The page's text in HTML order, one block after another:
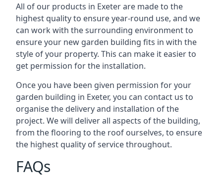
All of our products in Exeter are made to the
highest quality to ensure year-round use, and we
can work with the surrounding environment to
ensure your new garden building fits in with the
style of your property. This can make it easier to
get permission for the installation.
Once you have been given permission for your
garden building in Exeter, you can contact us to
organise the delivery and installation of the
project. We will deliver all aspects of the building,
from the flooring to the roof ourselves, to ensure
the highest quality of service throughout.
FAQs